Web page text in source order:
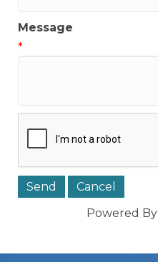
Message
*
Powered By